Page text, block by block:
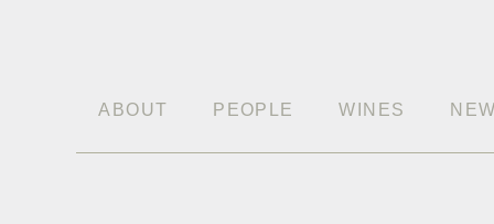
ABOUT PEOPLE WINES